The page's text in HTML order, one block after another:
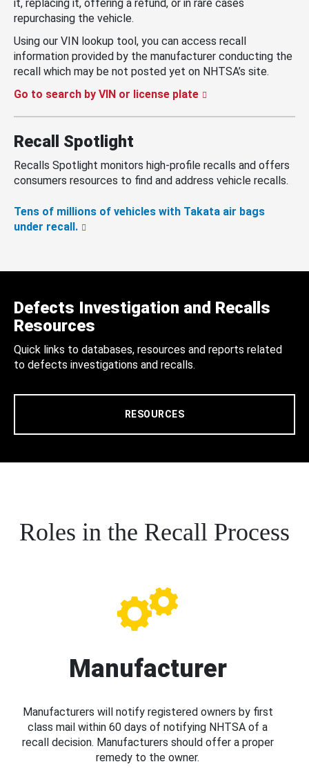
it, replacing it, offering a refund, or in rare cases
repurchasing the vehicle.
Using our VIN lookup tool, you can access recall
information provided by the manufacturer conducting the
recall which may be not posted yet on NHTSA’s site.
Go to search by VIN or license plate
Recall Spotlight
Recalls Spotlight monitors high-profile recalls and offers
consumers resources to find and address vehicle recalls.
Tens of millions of vehicles with Takata air bags
under recall.
Defects Investigation and Recalls
Resources
Quick links to databases, resources and reports related
to defects investigations and recalls.
RESOURCES
Roles in the Recall Process
Manufacturer
Manufacturers will notify registered owners by first
class mail within 60 days of notifying NHTSA of a
recall decision. Manufacturers should offer a proper
remedy to the owner.